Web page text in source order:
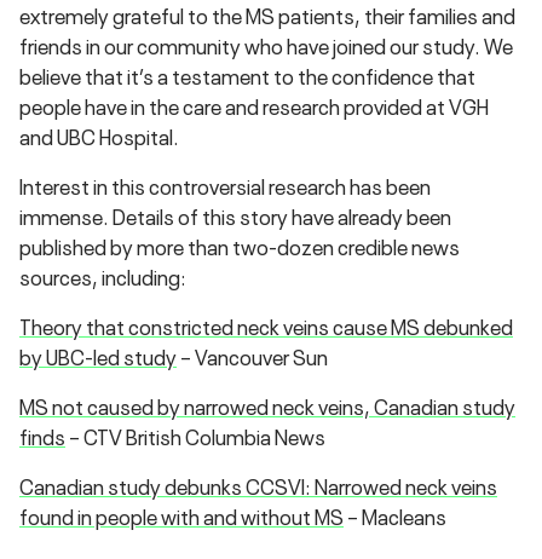
extremely grateful to the MS patients, their families and
friends in our community who have joined our study. We
believe that it’s a testament to the confidence that
people have in the care and research provided at VGH
and UBC Hospital.
Interest in this controversial research has been
immense. Details of this story have already been
published by more than two-dozen credible news
sources, including:
Theory that constricted neck veins cause MS debunked
by UBC-led study– Vancouver Sun
MS not caused by narrowed neck veins, Canadian study
finds – CTV British Columbia News
Canadian study debunks CCSVI: Narrowed neck veins
found in people with and without MS – Macleans